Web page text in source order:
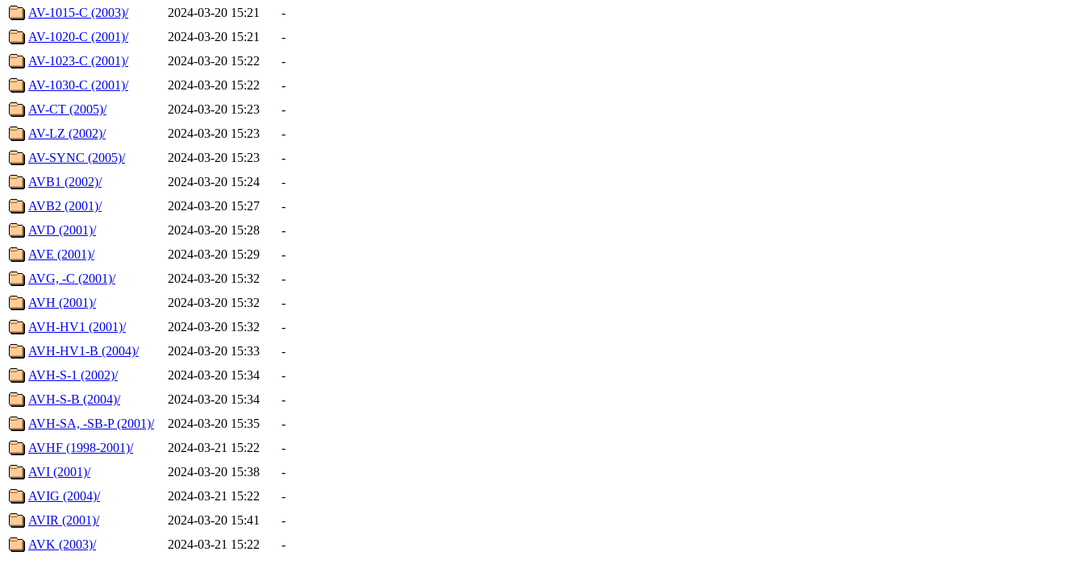
AV-1015-C (2003)/
2024-03-20 15:21
-
AV-1020-C (2001)/
2024-03-20 15:21
-
AV-1023-C (2001)/
2024-03-20 15:22
-
AV-1030-C (2001)/
2024-03-20 15:22
-
AV-CT (2005)/
2024-03-20 15:23
-
AV-LZ (2002)/
2024-03-20 15:23
-
AV-SYNC (2005)/
2024-03-20 15:23
-
AVB1 (2002)/
2024-03-20 15:24
-
AVB2 (2001)/
2024-03-20 15:27
-
AVD (2001)/
2024-03-20 15:28
-
AVE (2001)/
2024-03-20 15:29
-
AVG, -C (2001)/
2024-03-20 15:32
-
AVH (2001)/
2024-03-20 15:32
-
AVH-HV1 (2001)/
2024-03-20 15:32
-
AVH-HV1-B (2004)/
2024-03-20 15:33
-
AVH-S-1 (2002)/
2024-03-20 15:34
-
AVH-S-B (2004)/
2024-03-20 15:34
-
AVH-SA, -SB-P (2001)/
2024-03-20 15:35
-
AVHF (1998-2001)/
2024-03-21 15:22
-
AVI (2001)/
2024-03-20 15:38
-
AVIG (2004)/
2024-03-21 15:22
-
AVIR (2001)/
2024-03-20 15:41
-
AVK (2003)/
2024-03-21 15:22 -